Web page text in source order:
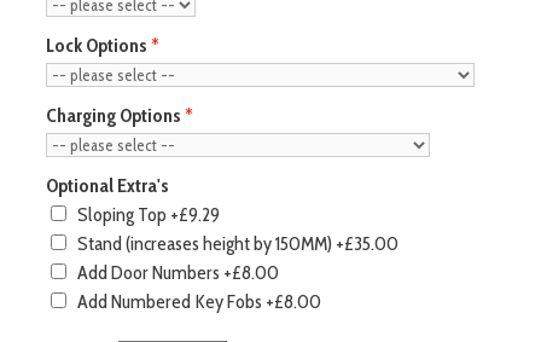
Lock Options
Charging Options
Optional Extra's
Sloping Top +£9.29
Stand (increases height by 150MM) +£35.00
Add Door Numbers +£8.00
Add Numbered Key Fobs +£8.00